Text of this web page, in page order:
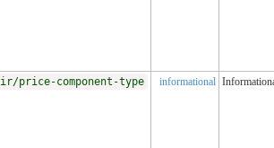
component-type informational